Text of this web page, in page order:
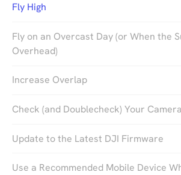
Fly High
Fly on an Overcast Day (or When the
Overhead)
Increase Overlap
Check (and Doublecheck) Your
Update to the Latest DJI Firmware
Use a Recommended Mobile Device
So, you’ve purchased your DJI
to make your very first drone map.